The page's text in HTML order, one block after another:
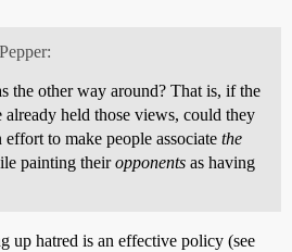
the other way around? That is, if the
held those views, could they
to make people associate the
painting theiropponents as having
up hatred is an effective policy (see